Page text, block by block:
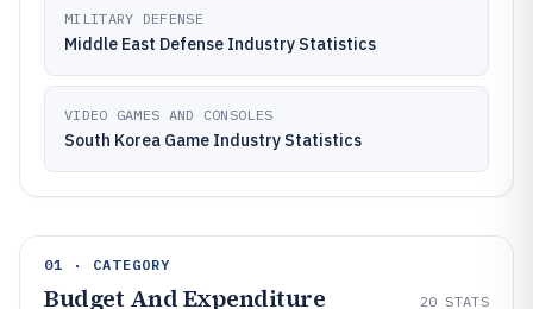
MILITARY DEFENSE
Middle East Defense Industry Statistics
VIDEO GAMES AND CONSOLES
South Korea Game Industry Statistics
01 · CATEGORY
Budget And Expenditure 20 STATS